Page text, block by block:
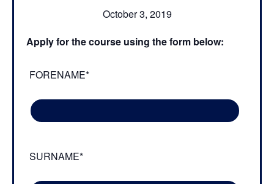
October 3, 2019
Apply for the course using the form below:
FORENAME*
SURNAME*